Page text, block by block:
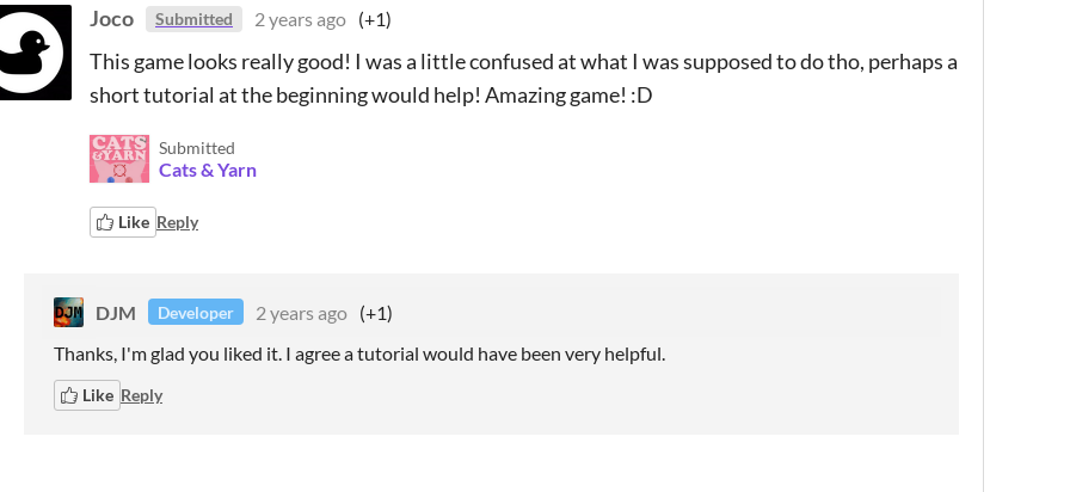
Joco Submitted 2 years ago (+1)
This game looks really good! I was a little confused at what I was supposed to do tho, perhaps a
short tutorial at the beginning would help! Amazing game! :D
Submitted
Cats & Yarn
Like Reply
DJM Developer 2 years ago (+1)
Thanks, I'm glad you liked it. I agree a tutorial would have been very helpful.
Like Reply